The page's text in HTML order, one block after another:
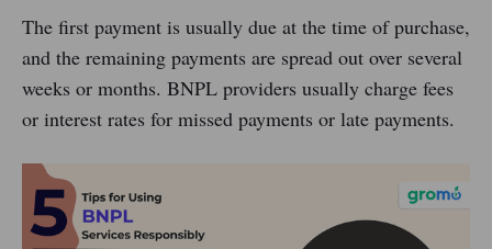
The first payment is usually due at the time of purchase,
and the remaining payments are spread out over several
weeks or months. BNPL providers usually charge fees
or interest rates for missed payments or late payments.